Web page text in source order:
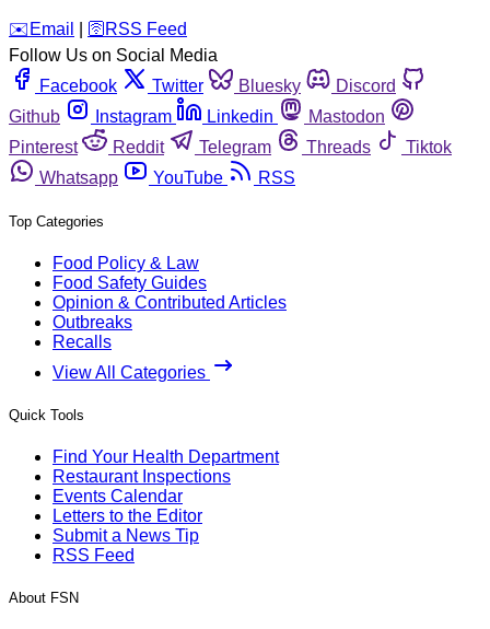
️✉️ Email 🛜 RSS Feed
Follow Us on Social Media
Facebook
Twitter Bluesky
Discord
Github
Instagram Linkedin
Mastodon
Pinterest
Reddit Telegram Threads
Tiktok
Whatsapp
YouTube RSS
Top Categories
Food Policy & Law
Food Safety Guides
Opinion & Contributed Articles
Outbreaks
Recalls
View All Categories
Quick Tools
Find Your Health Department
Restaurant Inspections
Events Calendar
Letters to the Editor
Submit a News Tip
RSS Feed
About FSN